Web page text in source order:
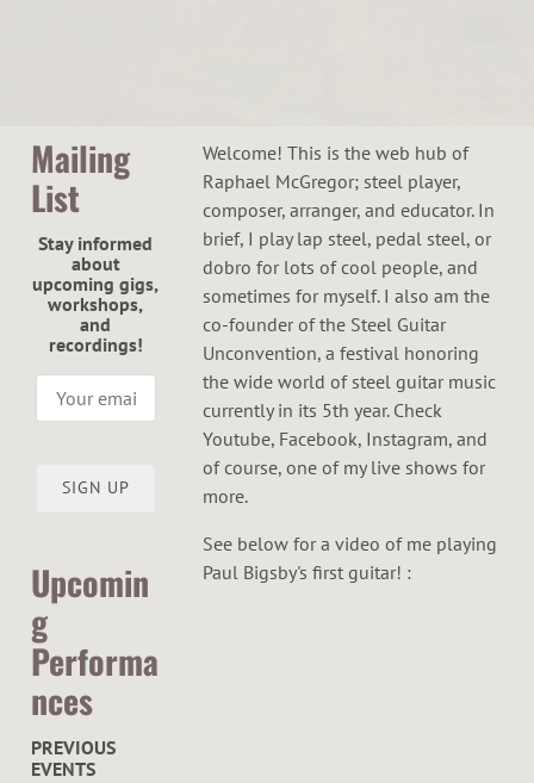
Mailing
List
Stay informed
about
upcoming gigs,
workshops,
and
recordings!
SIGN UP
Upcomin
g
Performa
nces
PREVIOUS
EVENTS
Welcome! This is the web hub of
Raphael McGregor; steel player,
composer, arranger, and educator. In
brief, I play lap steel, pedal steel, or
dobro for lots of cool people, and
sometimes for myself. I also am the
co-founder of the Steel Guitar
Unconvention, a festival honoring
the wide world of steel guitar music
currently in its 5th year. Check
Youtube, Facebook, Instagram, and
of course, one of my live shows for
more.
See below for a video of me playing
Paul Bigsby's first guitar! :